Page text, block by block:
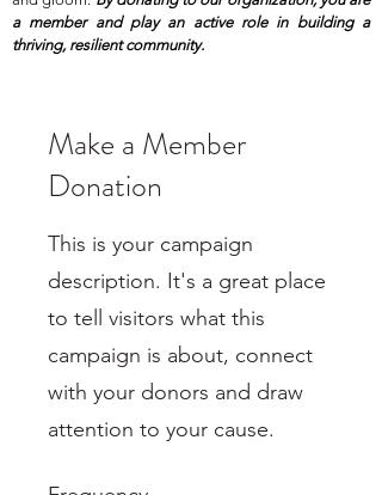
a member and play an active role in building a
thriving, resilient community.
Make a Member
Donation
This is your campaign
description. It's a great place
to tell visitors what this
campaign is about, connect
with your donors and draw
attention to your cause.